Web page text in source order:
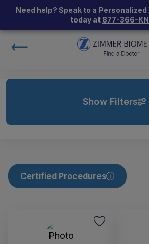
Need help? Speak to a
today at 877-366-
Show Filters
Certified Procedures